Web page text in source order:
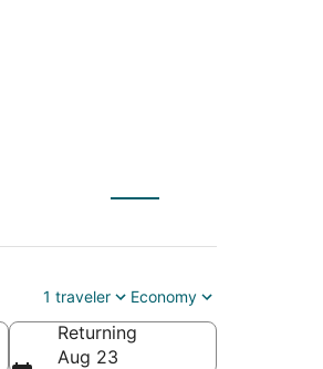
1 traveler Economy
Returning
Aug 23